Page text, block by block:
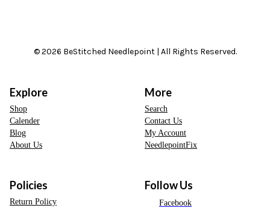
© 2026 BeStitched Needlepoint | All Rights Reserved.
Explore
Shop
Calender
Blog
About Us
More
Search
Contact Us
My Account
NeedlepointFix
Policies
Return Policy
Follow Us
Facebook